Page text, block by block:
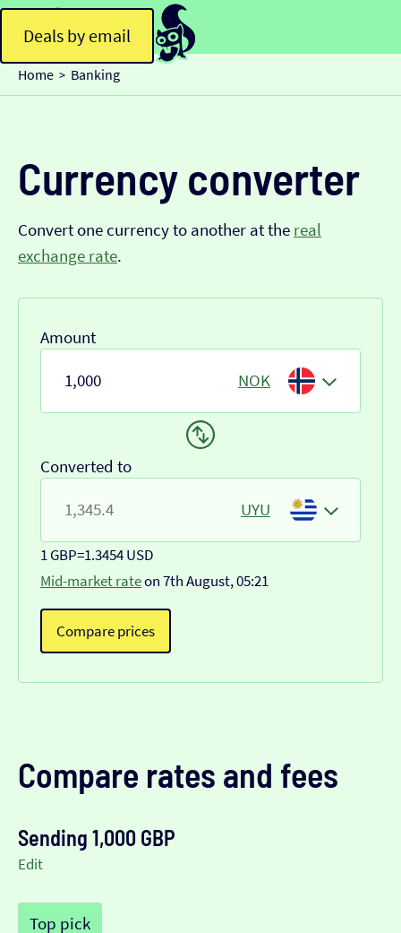
Deals by email
Home > Banking
Currency converter
Convert one currency to another at the real
exchange rate.
Amount
NOK
Converted to
UYU
1 GBP=1.3454 USD
Mid-market rateon 7th August, 05:21
Compare prices
Compare rates and fees
Sending 1,000 GBP
Edit
Top pick